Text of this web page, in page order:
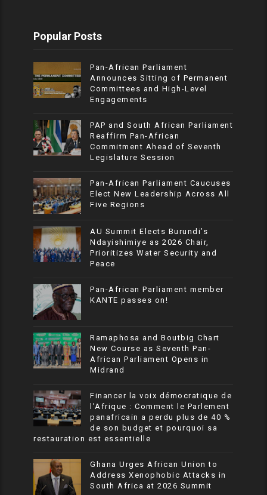
Popular Posts
Pan-African Parliament
Announces Sitting of Permanent
Committees and High-Level
Engagements
PAP and South African Parliament
Reaffirm Pan-African
Commitment Ahead of Seventh
Legislature Session
Pan-African Parliament Caucuses
Elect New Leadership Across All
Five Regions
AU Summit Elects Burundi’s
Ndayishimiye as 2026 Chair,
Prioritizes Water Security and
Peace
Pan-African Parliament member
KANTE passes on!
Ramaphosa and Boutbig Chart
New Course as Seventh Pan-
African Parliament Opens in
Midrand
Financer la voix démocratique de
l’Afrique : Comment le Parlement
panafricain a perdu plus de 40 %
de son budget et pourquoi sa
restauration est essentielle
Ghana Urges African Union to
Address Xenophobic Attacks in
South Africa at 2026 Summit